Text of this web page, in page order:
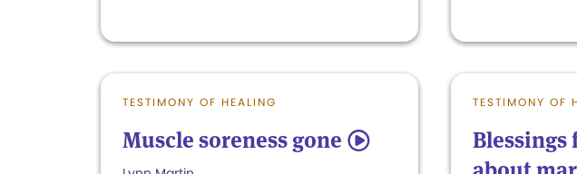
TESTIMONY OF HEALING
Muscle soreness gone 5
TESTIMONY OF
Blessings